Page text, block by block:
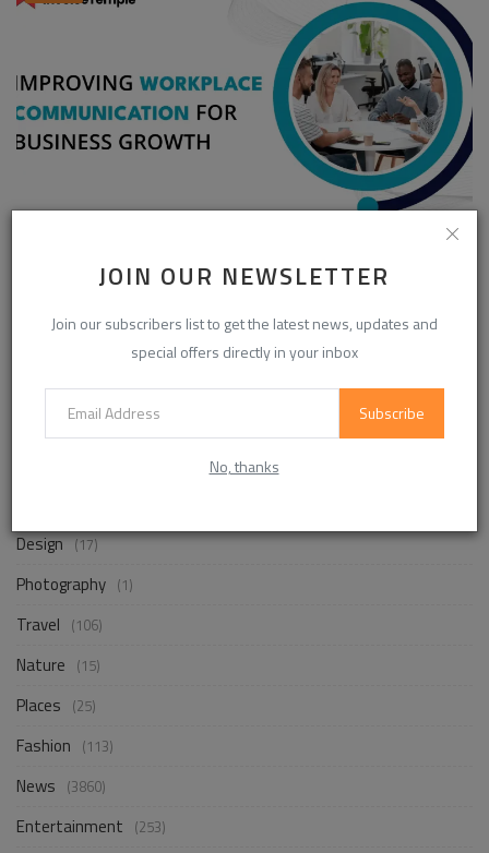
JOIN OUR NEWSLETTER
Join our subscribers list to get the latest news, updates and
special offers directly in your inbox
Subscribe
No, thanks
Business D...
CATEGORIES
Design (17)
Photography (1)
Travel (106)
Nature (15)
Places (25)
Fashion (113)
News (3860)
Entertainment (253)